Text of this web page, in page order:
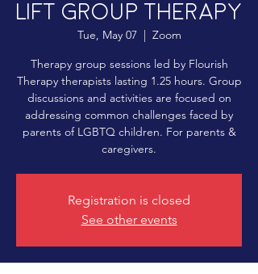
LIFT Group Therapy
Tue, May 07
  |
Zoom
Therapy group sessions led by Flourish
Therapy therapists lasting 1.25 hours. Group
discussions and activities are focused on
addressing common challenges faced by
parents of LGBTQ children. For parents &
caregivers.
Registration is closed
See other events